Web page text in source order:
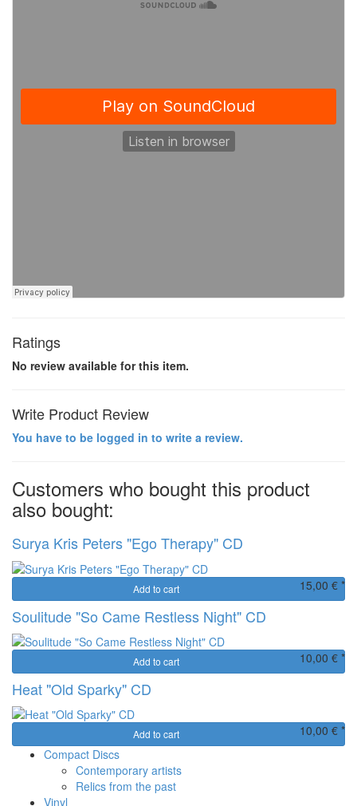
Ratings
No review available for this item.
Write Product Review
You have to be logged in to write a review.
Customers who bought this product
also bought:
Surya Kris Peters "Ego Therapy" CD
15,00 € *
Add to cart
Soulitude "So Came Restless Night" CD
10,00 € *
Add to cart
Heat "Old Sparky" CD
10,00 € *
Add to cart
Compact Discs
Contemporary artists
Relics from the past
Vinyl